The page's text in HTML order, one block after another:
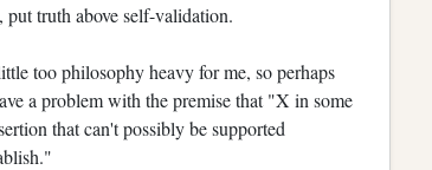
put truth above self-validation.
too philosophy heavy for me, so perhaps
a problem with the premise that "X in some
that can't possibly be supported